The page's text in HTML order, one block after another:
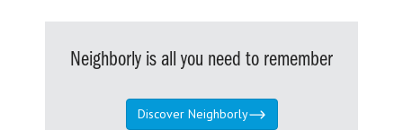
Neighborly is all you need to remember
Discover Neighborly